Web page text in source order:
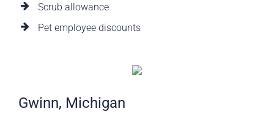
Scrub allowance
Pet employee discounts
Gwinn, Michigan